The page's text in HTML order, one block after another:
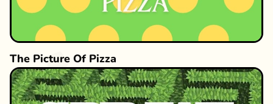
The Picture Of Pizza